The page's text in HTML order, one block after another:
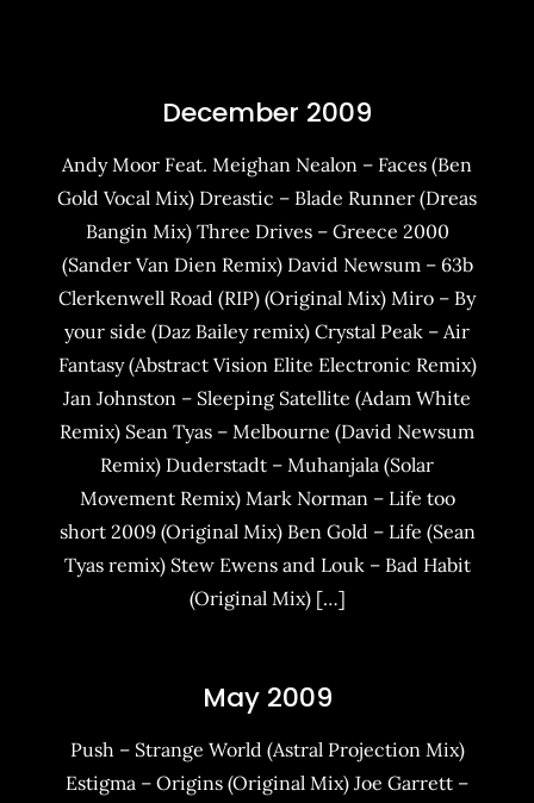
December 2009
Andy Moor Feat. Meighan Nealon – Faces (Ben
Gold Vocal Mix) Dreastic – Blade Runner (Dreas
Bangin Mix) Three Drives – Greece 2000
(Sander Van Dien Remix) David Newsum – 63b
Clerkenwell Road (RIP) (Original Mix) Miro – By
your side (Daz Bailey remix) Crystal Peak – Air
Fantasy (Abstract Vision Elite Electronic Remix)
Jan Johnston – Sleeping Satellite (Adam White
Remix) Sean Tyas – Melbourne (David Newsum
Remix) Duderstadt – Muhanjala (Solar
Movement Remix) Mark Norman – Life too
short 2009 (Original Mix) Ben Gold – Life (Sean
Tyas remix) Stew Ewens and Louk – Bad Habit
(Original Mix) […]
May 2009
Push – Strange World (Astral Projection Mix)
Estigma – Origins (Original Mix) Joe Garrett –